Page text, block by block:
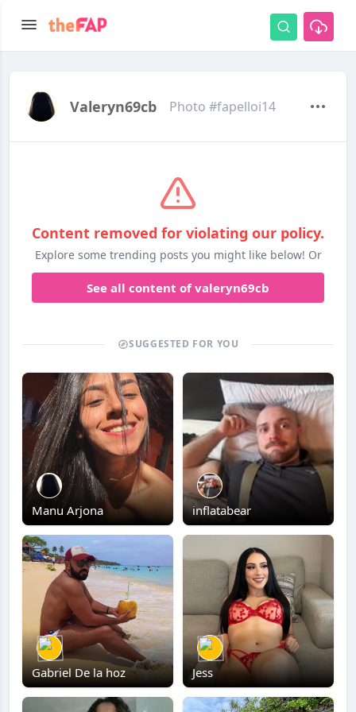
Valeryn69cb Photo #fapelloi14
Content removed for violating our policy.
Explore some trending posts you might like below! Or
See all content of valeryn69cb
SUGGESTED FOR YOU
Manu Arjona inflatabear
Gabriel De la hoz Jess